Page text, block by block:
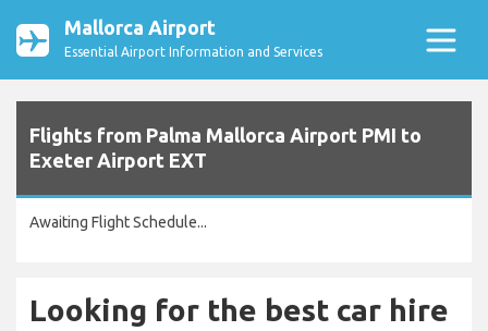
Mallorca Airport
Essential Airport Information and Services
Flights from Palma Mallorca Airport PMI to
Exeter Airport EXT
Awaiting Flight Schedule...
Looking for the best car hire